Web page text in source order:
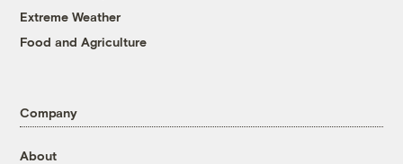
Extreme Weather
Food and Agriculture
Company
About